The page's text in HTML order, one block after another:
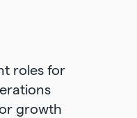
roles for
growth